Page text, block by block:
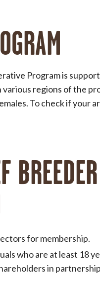
Program is
various regions of the
To check if your
for membership.
who are at least 18
in